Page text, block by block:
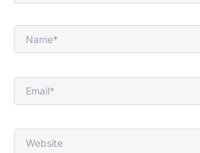
Name*
Email*
Website